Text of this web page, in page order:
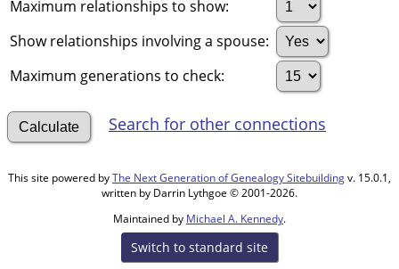
Maximum relationships to show:
Show relationships involving a spouse:
Maximum generations to check:
Search for other connections
This site powered byThe Next Generation of Genealogy Sitebuildingv. 15.0.1,
written by Darrin Lythgoe © 2001-2026.
Maintained by Michael A. Kennedy.
Switch to standard site